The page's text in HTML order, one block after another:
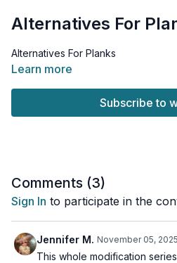
Alternatives For
Alternatives For Planks
Learn more
Subscribe to
Comments (3)
Sign In to participate in the
Jennifer M. November 05, 2025
This whole modification